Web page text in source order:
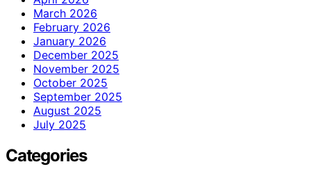
March 2026
February 2026
January 2026
December 2025
November 2025
October 2025
September 2025
August 2025
July 2025
Categories